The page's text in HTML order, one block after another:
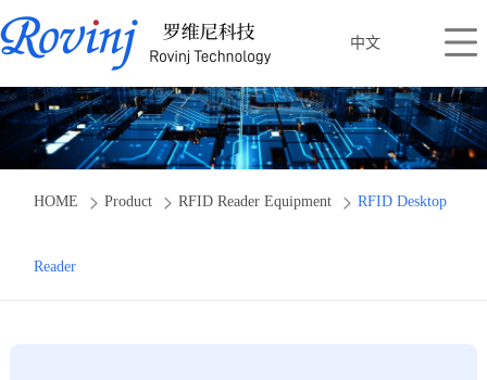
中文
HOME Product RFID Reader Equipment RFID Desktop
Reader